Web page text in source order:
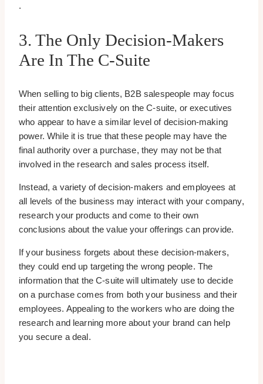
.
3. The Only Decision-Makers
Are In The C-Suite
When selling to big clients, B2B salespeople may focus
their attention exclusively on the C-suite, or executives
who appear to have a similar level of decision-making
power. While it is true that these people may have the
final authority over a purchase, they may not be that
involved in the research and sales process itself.
Instead, a variety of decision-makers and employees at
all levels of the business may interact with your company,
research your products and come to their own
conclusions about the value your offerings can provide.
If your business forgets about these decision-makers,
they could end up targeting the wrong people. The
information that the C-suite will ultimately use to decide
on a purchase comes from both your business and their
employees. Appealing to the workers who are doing the
research and learning more about your brand can help
you secure a deal.